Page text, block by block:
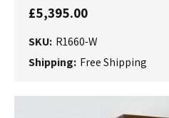
£5,395.00
SKU: R1660-W
Shipping: Free Shipping